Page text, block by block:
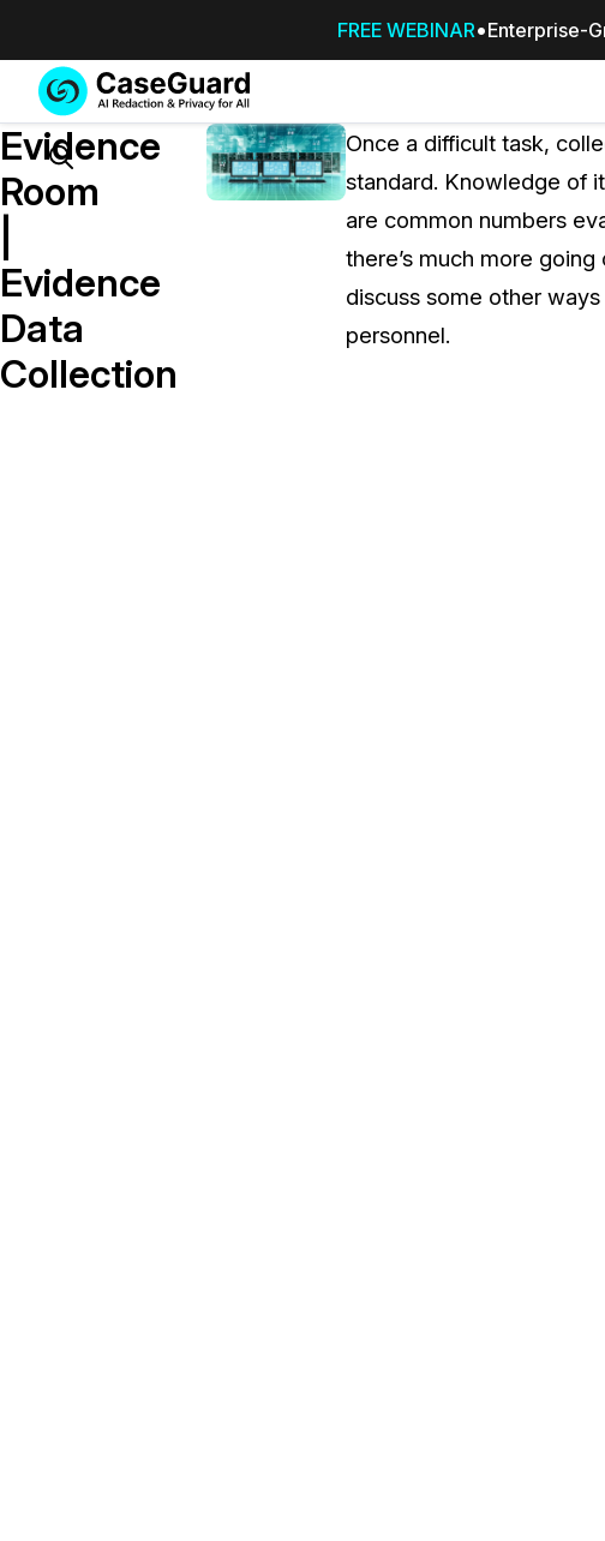
FREE WEBINAR Enterprise-
Services
SUBSCRIBE
TO
CASEGUARD
Features
AND
Search
Evidence
Room
Evidence
Data
Collection
Once a difficult task,
standard. Knowledge of
are common numbers
there’s much more
discuss some other
personnel.